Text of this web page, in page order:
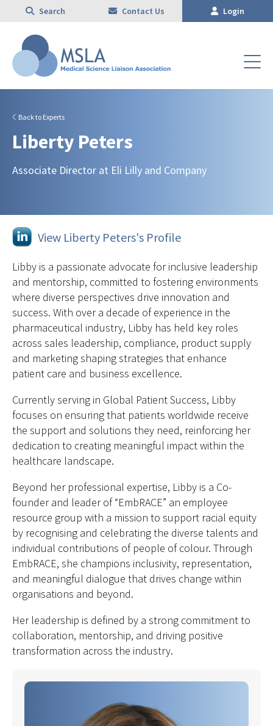
Search Contact Us Login
Back to Experts
Liberty Peters
Associate Director at Eli Lilly and Company
View Liberty Peters's Profile
Libby is a passionate advocate for inclusive leadership
and mentorship, committed to fostering environments
where diverse perspectives drive innovation and
success. With over a decade of experience in the
pharmaceutical industry, Libby has held key roles
across sales leadership, compliance, product supply
and marketing shaping strategies that enhance
patient care and business excellence.
Currently serving in Global Patient Success, Libby
focuses on ensuring that patients worldwide receive
the support and solutions they need, reinforcing her
dedication to creating meaningful impact within the
healthcare landscape.
Beyond her professional expertise, Libby is a Co-
founder and leader of “EmbRACE” an employee
resource group with a mission to support racial equity
by recognising and celebrating the diverse talents and
individual contributions of people of colour. Through
EmbRACE, she champions inclusivity, representation,
and meaningful dialogue that drives change within
organisations and beyond.
Her leadership is defined by a strong commitment to
collaboration, mentorship, and driving positive
transformation across the industry.